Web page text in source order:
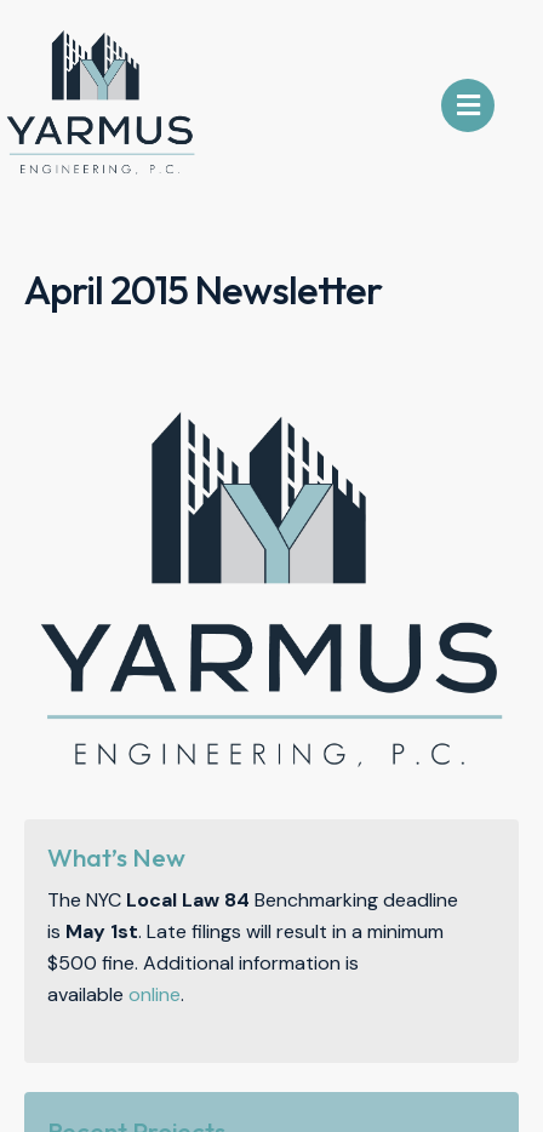
April 2015 Newsletter
What’s New
The NYC Local Law 84Benchmarking deadline
is May 1st. Late filings will result in a minimum
$500 fine. Additional information is
availableonline.